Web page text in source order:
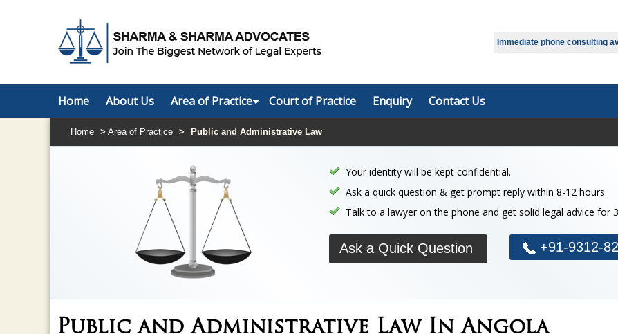
Immediate phone consulting
Home About Us Area of Practice Court of Practice Enquiry Contact Us
Home > Area of Practice > Public and Administrative Law
Your identity will be kept confidential.
Ask a quick question & get prompt reply within 8-12 hours.
Talk to a lawyer on the phone and get solid legal advice for
Ask a Quick Question +91-9312-
Public and Administrative Law In Angola